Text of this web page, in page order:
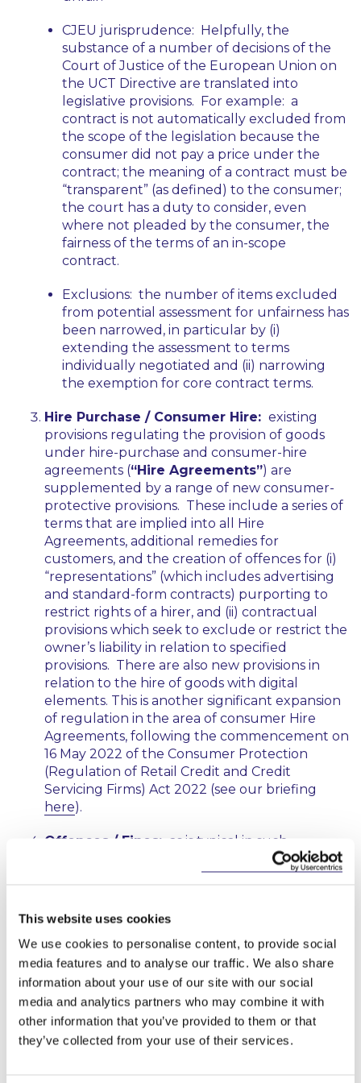
This website uses cookies
We use cookies to personalise content, to provide social
media features and to analyse our traffic. We also share
information about your use of our site with our social
media and analytics partners who may combine it with
other information that you’ve provided to them or that
they’ve collected from your use of their services.
CJEU jurisprudence: Helpfully, the
substance of a number of decisions of the
Court of Justice of the European Union on
the UCT Directive are translated into
legislative provisions. For example: a
contract is not automatically excluded from
the scope of the legislation because the
consumer did not pay a price under the
contract; the meaning of a contract must be
“transparent” (as defined) to the consumer;
the court has a duty to consider, even
where not pleaded by the consumer, the
fairness of the terms of an in-scope
contract.
Exclusions: the number of items excluded
from potential assessment for unfairness has
been narrowed, in particular by (i)
extending the assessment to terms
individually negotiated and (ii) narrowing
the exemption for core contract terms.
Hire Purchase / Consumer Hire: existing
provisions regulating the provision of goods
under hire-purchase and consumer-hire
agreements (“Hire Agreements”) are
supplemented by a range of new consumer-
protective provisions. These include a series of
terms that are implied into all Hire
Agreements, additional remedies for
customers, and the creation of offences for (i)
“representations” (which includes advertising
and standard-form contracts) purporting to
restrict rights of a hirer, and (ii) contractual
provisions which seek to exclude or restrict the
owner’s liability in relation to specified
provisions. There are also new provisions in
relation to the hire of goods with digital
elements. This is another significant expansion
of regulation in the area of consumer Hire
Agreements, following the commencement on
16 May 2022 of the Consumer Protection
(Regulation of Retail Credit and Credit
Servicing Firms) Act 2022 (see our briefing
here).
Offences / Fines: as is typical in such
legislation, the Bill makes breach of a number
of its provisions an offence with secondary
certain circumstances. It will be a defence for
exercised andall reasonable precautions were
taken to avoid the commission of the offence.
It remains to be seen whether this dual test
will be a difficult standard to satisfy.
There is the potential for the imposition of fines